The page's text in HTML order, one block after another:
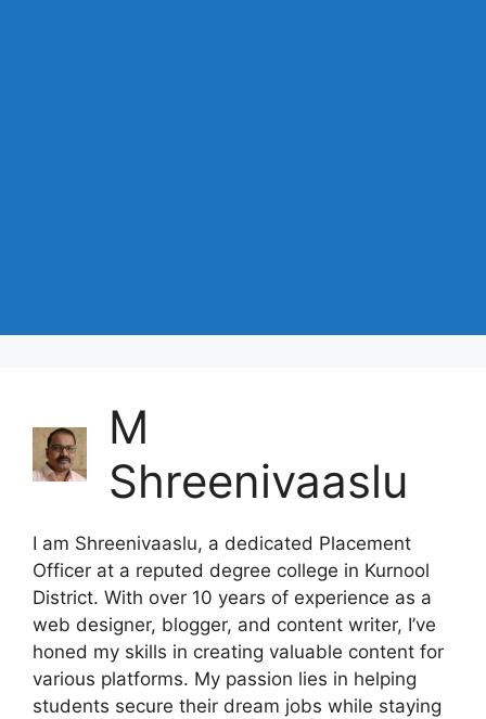
M
Shreenivaaslu
I am Shreenivaaslu, a dedicated Placement
Officer at a reputed degree college in Kurnool
District. With over 10 years of experience as a
web designer, blogger, and content writer, I’ve
honed my skills in creating valuable content for
various platforms. My passion lies in helping
students secure their dream jobs while staying